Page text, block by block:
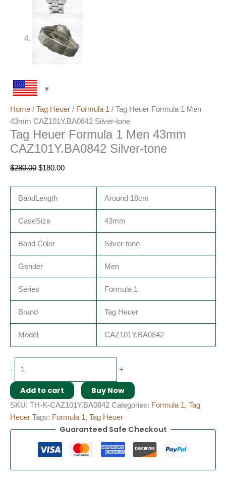
Home / Tag Heuer / Formula 1 / Tag Heuer Formula 1 Men
43mm CAZ101Y.BA0842 Silver-tone
Tag Heuer Formula 1 Men 43mm
CAZ101Y.BA0842 Silver-tone
$280.00 $180.00
BandLength Around 18cm
CaseSize 43mm
Band Color Silver-tone
Gender Men
Series Formula 1
Brand Tag Heuer
Model CAZ101Y.BA0842
- +
Add to cart Buy Now
SKU: TH-K-CAZ101Y.BA0842 Categories: Formula 1, Tag
Heuer Tags: Formula 1, Tag Heuer
Guaranteed Safe Checkout